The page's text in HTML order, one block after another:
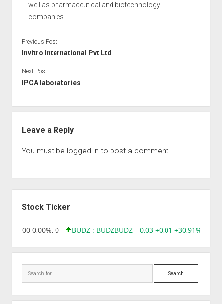
well as pharmaceutical and biotechnology
companies.
Previous Post
Invitro International Pvt Ltd
Next Post
IPCA laboratories
Leave a Reply
You must be logged in to post a comment.
Stock Ticker
0,00 0,00%, 0 BUDZ : BUDZBUDZ 0,03 +0,01 +30,91%,
Search